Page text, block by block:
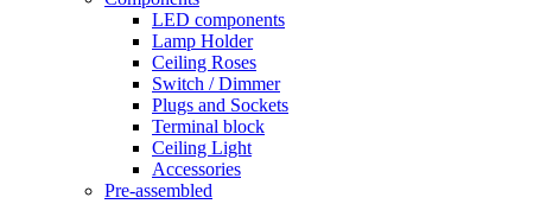
LED components
Lamp Holder
Ceiling Roses
Switch / Dimmer
Plugs and Sockets
Terminal block
Ceiling Light
Accessories
Pre-assembled